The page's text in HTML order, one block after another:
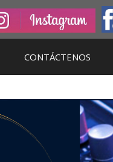
CONTÁCTENOS